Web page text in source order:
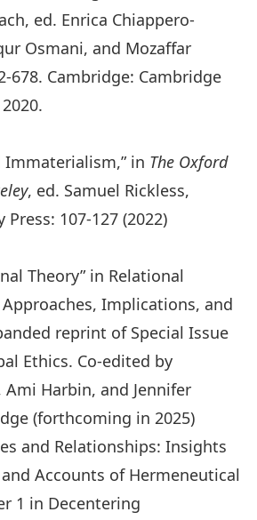
ed. Enrica Chiappero-
Osmani, and Mozaffar
678. Cambridge: Cambridge
in The Oxford
, ed. Samuel Rickless,
107-127 (2022)
Theory” in Relational
Implications, and
reprint of Special Issue
Ethics. Co-edited by
Harbin, and Jennifer
(forthcoming in 2025)
and Relationships: Insights
Accounts of Hermeneutical
1 in Decentering